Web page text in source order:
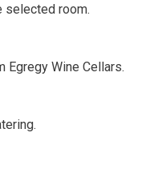
selected room.
Egregy Wine Cellars.